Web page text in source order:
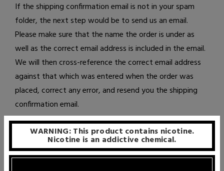
If the shipping confirmation email is not in your spam
folder, the next step would be to send us an email.
Please make sure that the name the order is under as
well as the correct email address is included in the email.
We will then cross-reference the correct email address
against that which was entered when the order was
placed, correct any error, and resend you the shipping
confirmation email.
WARNING: This product contains nicotine.
Nicotine is an addictive chemical.